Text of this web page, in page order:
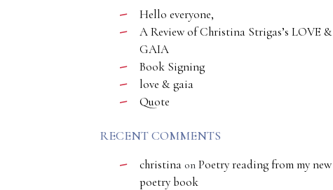
Hello everyone,
A Review of Christina Strigas’s LOVE &
GAIA
Book Signing
love & gaia
Quote
RECENT COMMENTS
christina on Poetry reading from my new
poetry book